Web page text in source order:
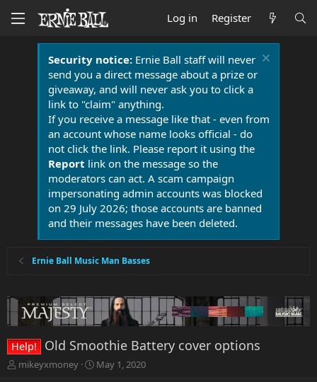
Log in Register
Security notice:Ernie Ball staff will never
send you a direct message about a prize or
giveaway, and will never ask you to click a
link to "claim" anything.
If you receive a message like that - even from
an account whose name looks official - do
not click the link. Please report it using the
Report link on the message so the
moderators can act. A scam campaign
impersonating admin accounts was blocked
on 29 July 2026; those accounts are banned
and their messages have been deleted.
Ernie Ball Music Man Basses
Help! Old Smoothie Battery cover options
T
mikeyxmoney
S
May 1, 2020